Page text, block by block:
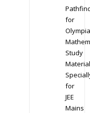
for
Study
Material
for
JEE
Mains